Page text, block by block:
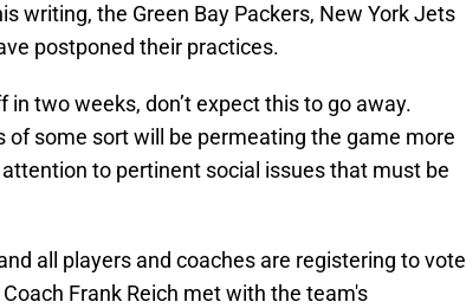
writing, the Green Bay Packers, New York Jets
postponed their practices.
two weeks, don’t expect this to go away.
of some sort will be permeating the game more
to pertinent social issues that must be
all players and coaches are registering to vote
Frank Reich met with the team's